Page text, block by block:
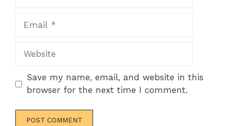
Website
Save my name, email, and website in this
browser for the next time I comment.